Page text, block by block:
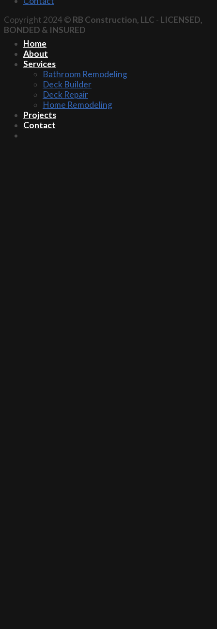
Copyright 2024 © RB Construction, LLC - LICENSED,
BONDED & INSURED
Home
About
Services
Bathroom Remodeling
Deck Builder
Deck Repair
Home Remodeling
Projects
Contact